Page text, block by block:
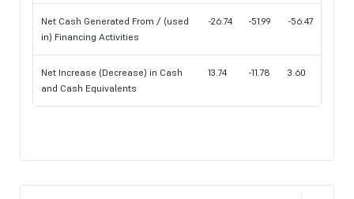
Net Cash Generated From / (used
in) Financing Activities
-26.74 -51.99 -56.47
Net Increase (Decrease) in Cash
and Cash Equivalents
13.74 -11.78 3.60